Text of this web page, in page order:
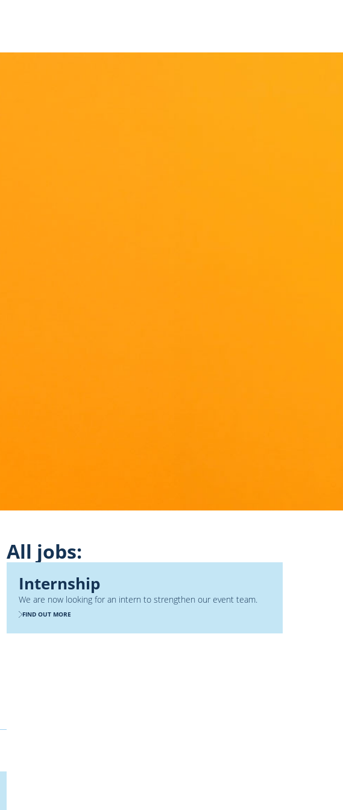
All jobs:
Internship
We are now looking for an intern to strengthen our event team.
FIND OUT MORE